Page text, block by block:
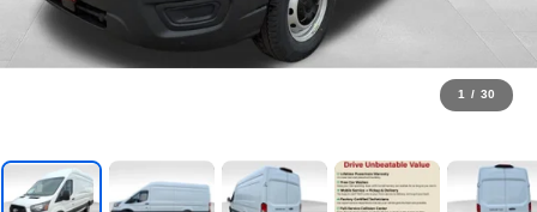
1 / 30